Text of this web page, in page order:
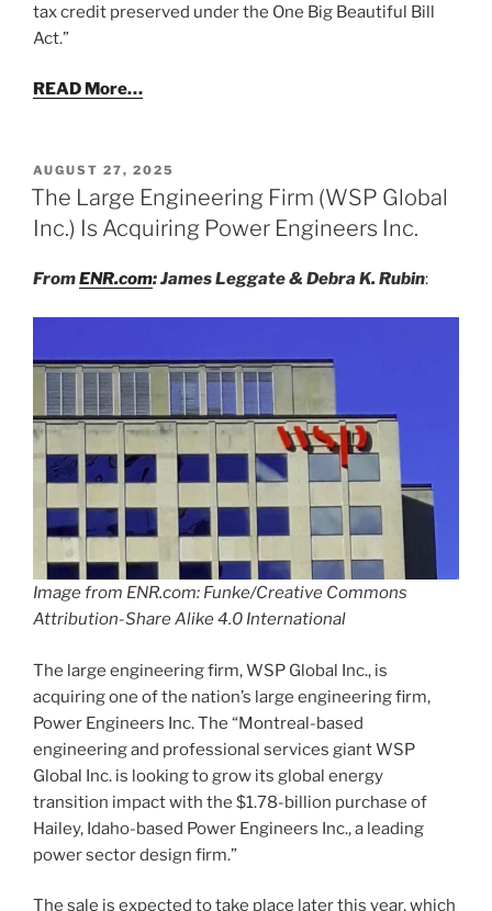
tax credit preserved under the One Big Beautiful Bill
Act.”
READ More…
POSTED
ON
AUGUST 27, 2025
The Large Engineering Firm (WSP Global
Inc.) Is Acquiring Power Engineers Inc.
FromENR.com: James Leggate & Debra K. Rubin:
Image from ENR.com: Funke/Creative Commons
Attribution-Share Alike 4.0 International
The large engineering firm, WSP Global Inc., is
acquiring one of the nation’s large engineering firm,
Power Engineers Inc. The “Montreal-based
engineering and professional services giant WSP
Global Inc. is looking to grow its global energy
transition impact with the $1.78-billion purchase of
Hailey, Idaho-based Power Engineers Inc., a leading
power sector design firm.”
The sale is expected to take place later this year, which